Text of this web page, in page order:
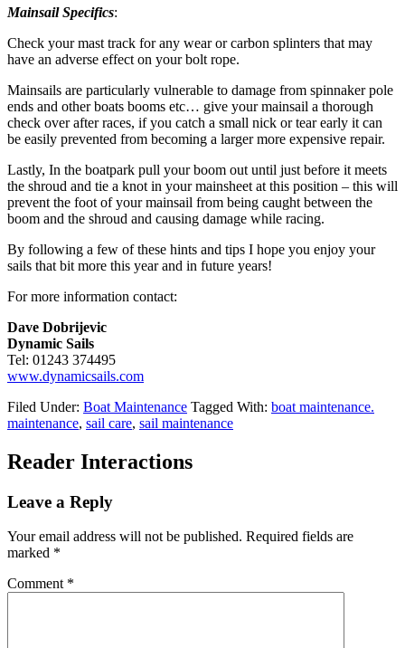
Mainsail Specifics:
Check your mast track for any wear or carbon splinters that may
have an adverse effect on your bolt rope.
Mainsails are particularly vulnerable to damage from spinnaker pole
ends and other boats booms etc… give your mainsail a thorough
check over after races, if you catch a small nick or tear early it can
be easily prevented from becoming a larger more expensive repair.
Lastly, In the boatpark pull your boom out until just before it meets
the shroud and tie a knot in your mainsheet at this position – this will
prevent the foot of your mainsail from being caught between the
boom and the shroud and causing damage while racing.
By following a few of these hints and tips I hope you enjoy your
sails that bit more this year and in future years!
For more information contact:
Dave Dobrijevic
Dynamic Sails
Tel: 01243 374495
www.dynamicsails.com
Filed Under: Boat Maintenance Tagged With: boat maintenance.
maintenance, sail care, sail maintenance
Reader Interactions
Leave a Reply
Your email address will not be published. Required fields are
marked *
Comment *